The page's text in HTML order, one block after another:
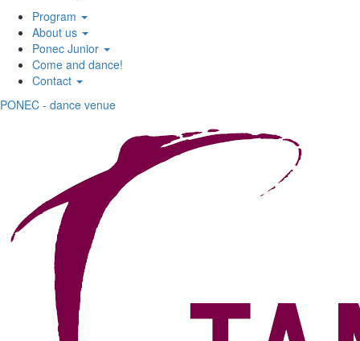
Program
About us
Ponec Junior
Come and dance!
Contact
PONEC - dance venue